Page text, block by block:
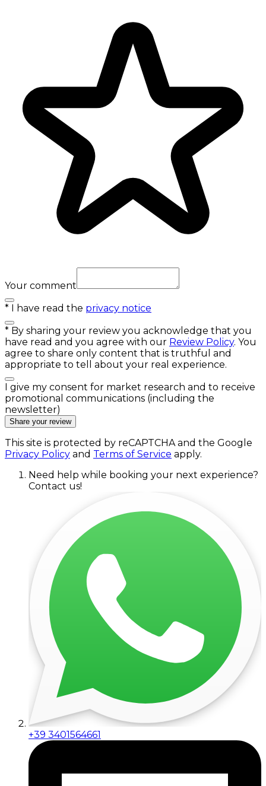
Your comment
* I have read the privacy notice
* By sharing your review you acknowledge that you
have read and you agree with our Review Policy. You
agree to share only content that is truthful and
appropriate to tell about your real experience.
I give my consent for market research and to receive
promotional communications (including the
newsletter)
Share your review
This site is protected by reCAPTCHA and the Google
Privacy Policy and Terms of Service apply.
Need help while booking your next experience?
Contact us!
+39 3401564661